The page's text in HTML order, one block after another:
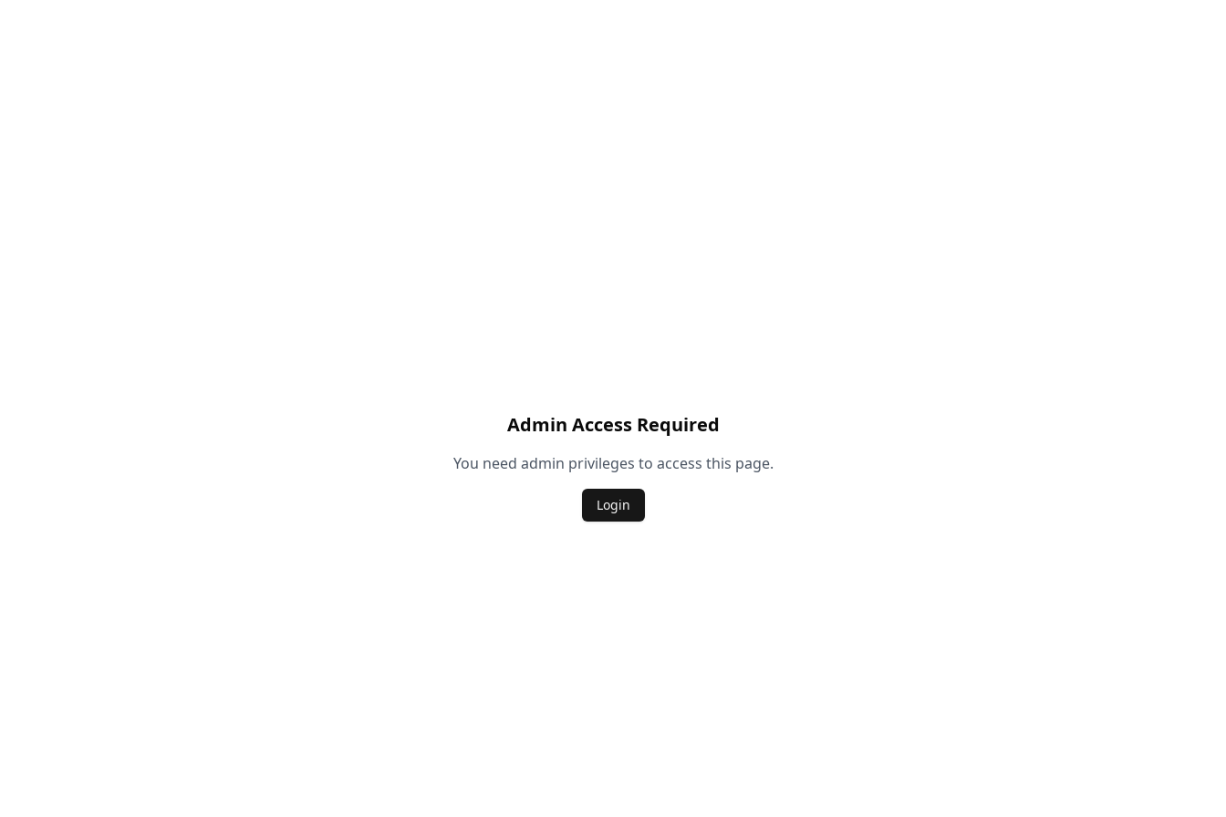
Admin Access Required
You need admin privileges to access this page.
Login